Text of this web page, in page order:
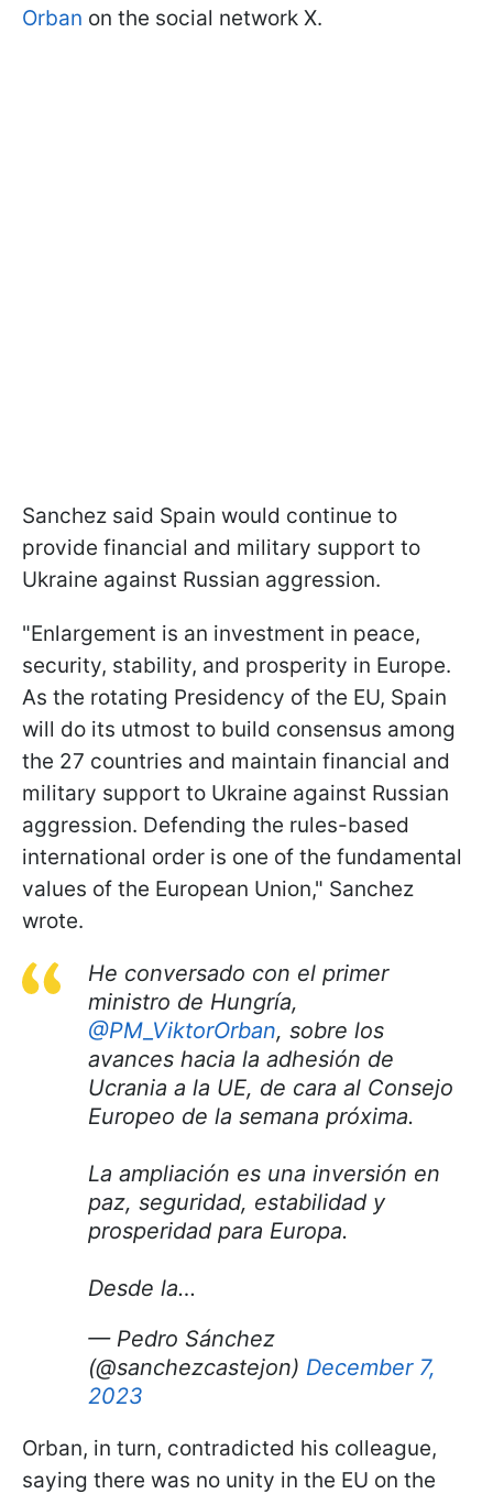
Orban on the social network X.
Sanchez said Spain would continue to
provide financial and military support to
Ukraine against Russian aggression.
"Enlargement is an investment in peace,
security, stability, and prosperity in Europe.
As the rotating Presidency of the EU, Spain
will do its utmost to build consensus among
the 27 countries and maintain financial and
military support to Ukraine against Russian
aggression. Defending the rules-based
international order is one of the fundamental
values of the European Union," Sanchez
wrote.
He conversado con el primer
ministro de Hungría,
@PM_ViktorOrban, sobre los
avances hacia la adhesión de
Ucrania a la UE, de cara al Consejo
Europeo de la semana próxima.
La ampliación es una inversión en
paz, seguridad, estabilidad y
prosperidad para Europa.
Desde la…
— Pedro Sánchez
(@sanchezcastejon) December 7,
2023
Orban, in turn, contradicted his colleague,
saying there was no unity in the EU on the